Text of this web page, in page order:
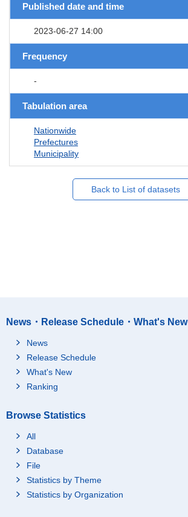
Published date and time
2023-06-27 14:00
Frequency
-
Tabulation area
Nationwide
Prefectures
Municipality
Back to List of datasets
News・Release Schedule・What's New
News
Release Schedule
What's New
Ranking
Browse Statistics
All
Database
File
Statistics by Theme
Statistics by Organization